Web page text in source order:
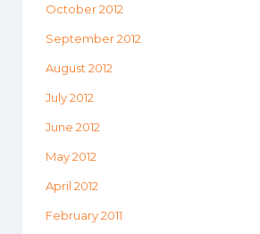
October 2012
September 2012
August 2012
July 2012
June 2012
May 2012
April 2012
February 2011